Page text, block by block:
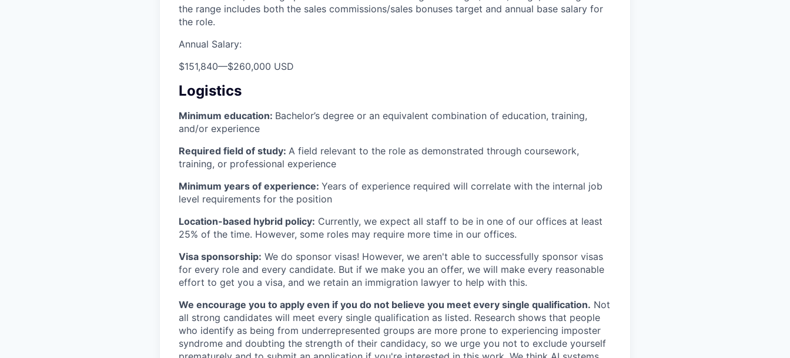
the range includes both the sales commissions/sales bonuses target and annual base salary for
the role.
Annual Salary:
$151,840—$260,000 USD
Logistics
Minimum education: Bachelor’s degree or an equivalent combination of education, training,
and/or experience
Required field of study: A field relevant to the role as demonstrated through coursework,
training, or professional experience
Minimum years of experience: Years of experience required will correlate with the internal job
level requirements for the position
Location-based hybrid policy: Currently, we expect all staff to be in one of our offices at least
25% of the time. However, some roles may require more time in our offices.
Visa sponsorship: We do sponsor visas! However, we aren't able to successfully sponsor visas
for every role and every candidate. But if we make you an offer, we will make every reasonable
effort to get you a visa, and we retain an immigration lawyer to help with this.
We encourage you to apply even if you do not believe you meet every single qualification. Not
all strong candidates will meet every single qualification as listed. Research shows that people
who identify as being from underrepresented groups are more prone to experiencing imposter
syndrome and doubting the strength of their candidacy, so we urge you not to exclude yourself